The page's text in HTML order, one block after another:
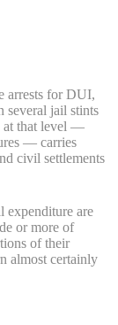
arrests for DUI,
several jail stints
at that level —
— carries
civil settlements
are
or more of
of their
almost certainly